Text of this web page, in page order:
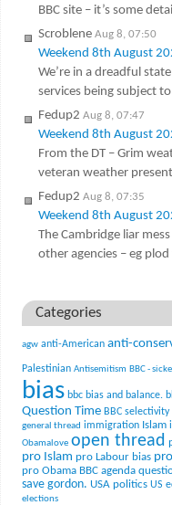
BBC site – it’s some
Scroblene Aug 8, 07:50
Weekend 8th August
We’re in a dreadful
services being subject
Fedup2 Aug 8, 07:47
Weekend 8th August
From the DT – Grim
veteran weather
Fedup2 Aug 8, 07:35
Weekend 8th August
The Cambridge liar
other agencies – eg
Categories
agw anti-American anti-
Palestinian Antisemitism BBC -
bias bbc bias and balance.
Question Time BBC selectivity
general thread immigration Islam
Obamalove open thread
pro Islam pro Labour bias
pro Obama BBC agenda
save gordon. USA politics US
elections